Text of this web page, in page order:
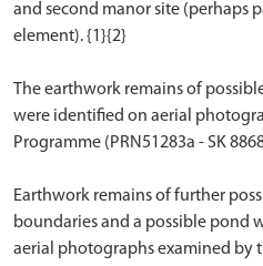
and second manor site (perhaps
element). {1}{2}
The earthwork remains of
were identified on aerial
Programme (PRN51283a - SK
Earthwork remains of further
boundaries and a possible pond
aerial photographs examined by